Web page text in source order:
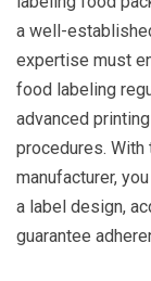
a well-
expertise must
food labeling
advanced
procedures.
manufacturer,
a label design,
guarantee